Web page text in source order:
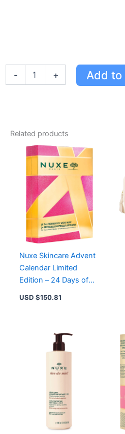
-
Nuxuriance
Revitalizing
Moisturizer
Radiant
quantity
+ Add
Related products
Nuxe Skincare Advent
Calendar Limited
Edition – 24 Days of
Festive Beauty and
USD $150.81